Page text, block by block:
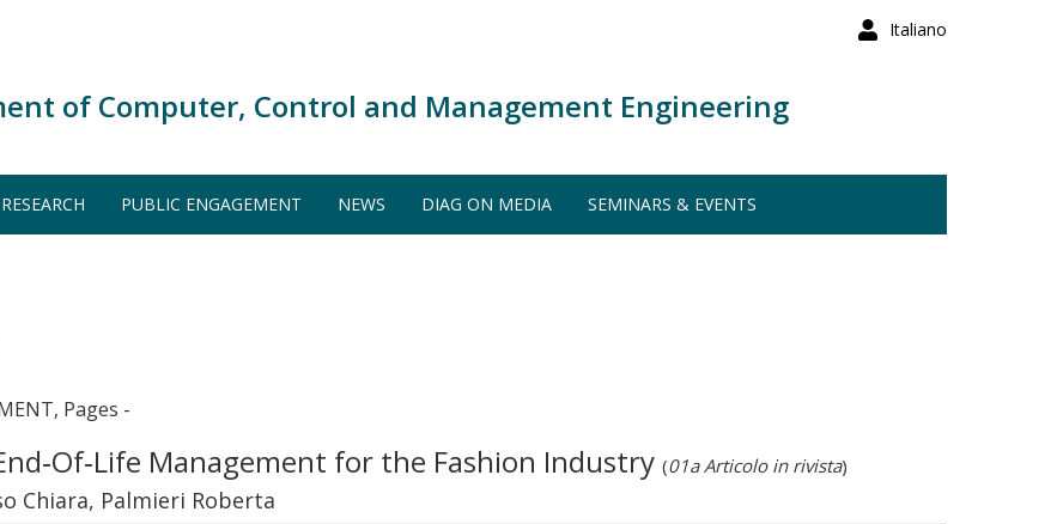
Italiano
of Computer, Control and Management Engineering
RESEARCH PUBLIC ENGAGEMENT NEWS DIAG ON MEDIA SEMINARS & EVENTS
Pages -
Management for the Fashion Industry (01a Articolo in rivista)
Chiara, Palmieri Roberta